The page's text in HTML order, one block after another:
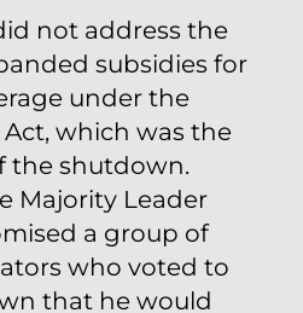
not address the
subsidies for
under the
which was the
the shutdown.
Majority Leader
a group of
who voted to
that he would